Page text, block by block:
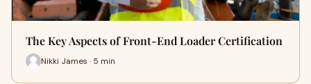
The Key Aspects of Front-End Loader Certification
Nikki James · 5 min